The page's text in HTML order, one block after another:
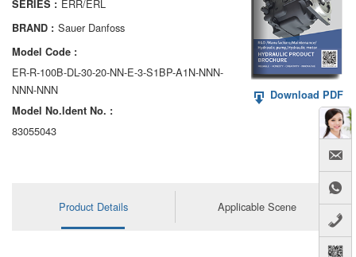
AA6VM
ALA6VM
A2VK
A20VO/A20VLO/AA20VLO
AL A10FM/AA10FM
SERIES : ERR/ERL
BRAND : Sauer Danfoss
Model Code :
ER-R-100B-DL-30-20-NN-E-3-S1BP-A1N-NNN-
NNN-NNN
Model No.ldent No. :
83055043
Download PDF
Product Details Applicable Scene